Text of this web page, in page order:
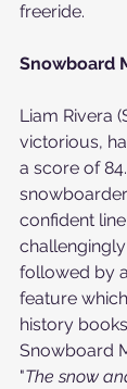
freeride.
Snowboard
Liam Rivera
victorious,
a score of
confident
followed by
feature
history
Snowboard
"The snow